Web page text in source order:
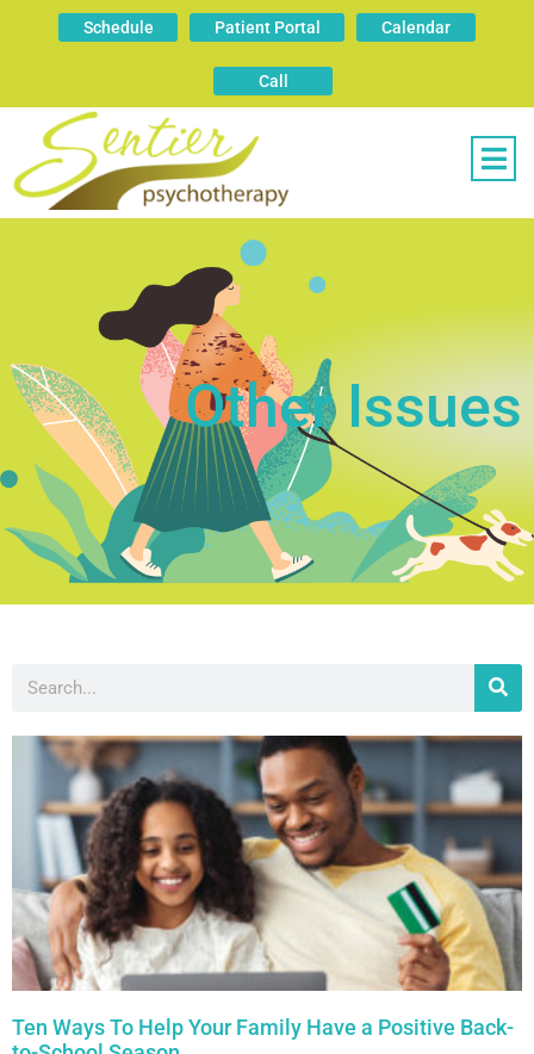
Schedule Patient Portal Calendar
Call
Other Issues
Ten Ways To Help Your Family Have a Positive Back-